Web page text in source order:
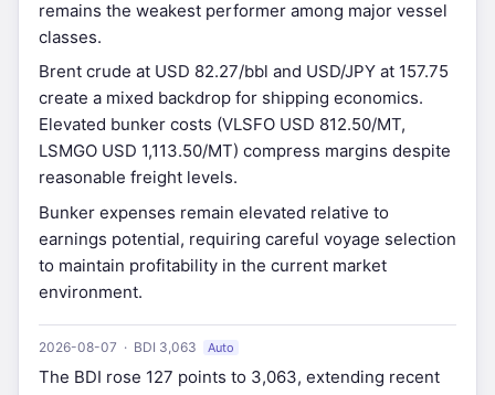
remains the weakest performer among major vessel
classes.
Brent crude at USD 82.27/bbl and USD/JPY at 157.75
create a mixed backdrop for shipping economics.
Elevated bunker costs (VLSFO USD 812.50/MT,
LSMGO USD 1,113.50/MT) compress margins despite
reasonable freight levels.
Bunker expenses remain elevated relative to
earnings potential, requiring careful voyage selection
to maintain profitability in the current market
environment.
2026-08-07 · BDI 3,063 Auto
The BDI rose 127 points to 3,063, extending recent